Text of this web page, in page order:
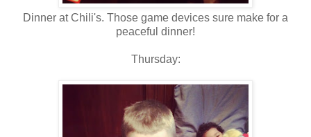
Dinner at Chili's. Those game devices sure make for a
peaceful dinner!
Thursday: